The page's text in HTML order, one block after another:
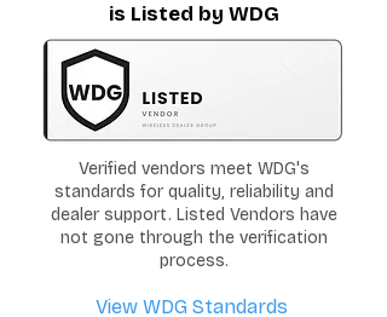
is Listed by WDG
Verified vendors meet WDG's
standards for quality, reliability and
dealer support. Listed Vendors have
not gone through the verification
process.
View WDG Standards